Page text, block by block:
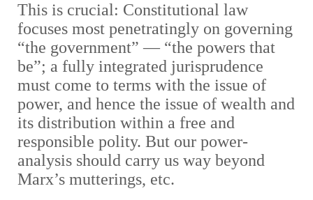
This is crucial: Constitutional law
focuses most penetratingly on governing
“the government” — “the powers that
be”; a fully integrated jurisprudence
must come to terms with the issue of
power, and hence the issue of wealth and
its distribution within a free and
responsible polity. But our power-
analysis should carry us way beyond
Marx’s mutterings, etc.